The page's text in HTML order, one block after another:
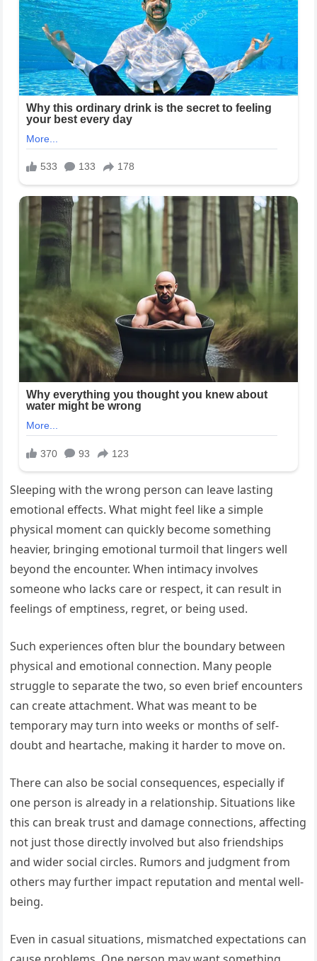
Sleeping with the wrong person can leave lasting
emotional effects. What might feel like a simple
physical moment can quickly become something
heavier, bringing emotional turmoil that lingers well
beyond the encounter. When intimacy involves
someone who lacks care or respect, it can result in
feelings of emptiness, regret, or being used.
Such experiences often blur the boundary between
physical and emotional connection. Many people
struggle to separate the two, so even brief encounters
can create attachment. What was meant to be
temporary may turn into weeks or months of self-
doubt and heartache, making it harder to move on.
There can also be social consequences, especially if
one person is already in a relationship. Situations like
this can break trust and damage connections, affecting
not just those directly involved but also friendships
and wider social circles. Rumors and judgment from
others may further impact reputation and mental well-
being.
Even in casual situations, mismatched expectations can